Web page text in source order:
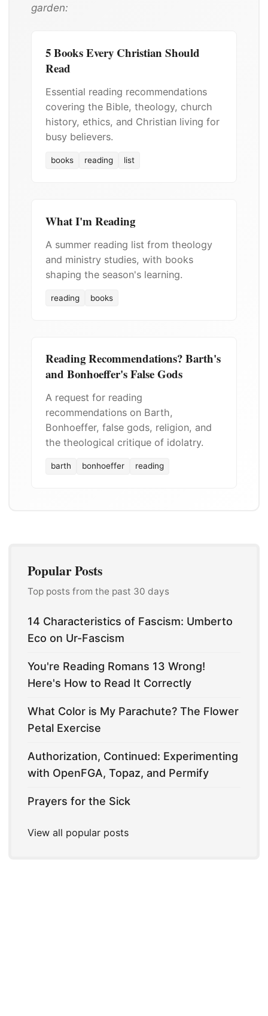
garden:
5 Books Every Christian Should
Read
Essential reading recommendations
covering the Bible, theology, church
history, ethics, and Christian living for
busy believers.
books reading list
What I'm Reading
A summer reading list from theology
and ministry studies, with books
shaping the season's learning.
reading books
Reading Recommendations? Barth's
and Bonhoeffer's False Gods
A request for reading
recommendations on Barth,
Bonhoeffer, false gods, religion, and
the theological critique of idolatry.
barth bonhoeffer reading
Popular Posts
Top posts from the past 30 days
14 Characteristics of Fascism: Umberto
Eco on Ur-Fascism
You're Reading Romans 13 Wrong!
Here's How to Read It Correctly
What Color is My Parachute? The Flower
Petal Exercise
Authorization, Continued: Experimenting
with OpenFGA, Topaz, and Permify
Prayers for the Sick
View all popular posts